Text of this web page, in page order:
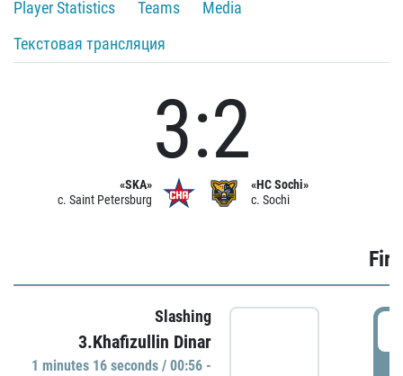
Player Statistics
Teams
Media
Текстовая трансляция
«SKA»
c. Saint Petersburg
3:2
«HC Sochi»
c. Sochi
Slashing
3.Khafizullin Dinar
1 minutes 16 seconds / 00:56 -